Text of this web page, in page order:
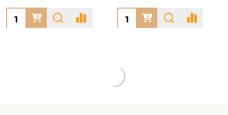
Quantity:
Quantity: